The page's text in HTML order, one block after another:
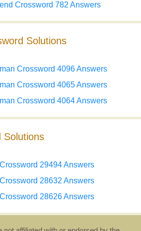
Crossword 782 Answers
Solutions
Crossword 4096 Answers
Crossword 4065 Answers
Crossword 4064 Answers
Solutions
29494 Answers
28632 Answers
28626 Answers